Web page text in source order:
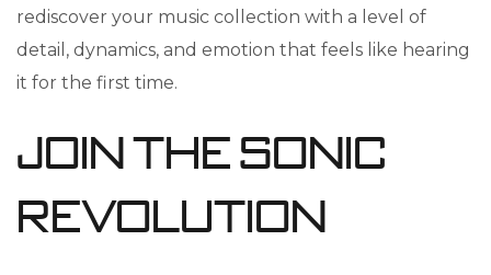
rediscover your music collection with a level of
detail, dynamics, and emotion that feels like hearing
it for the first time.
Join the Sonic
Revolution